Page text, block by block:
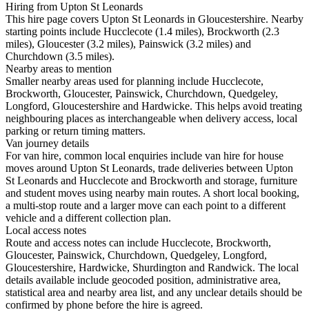
Hiring from Upton St Leonards
This hire page covers Upton St Leonards in Gloucestershire. Nearby
starting points include Hucclecote (1.4 miles), Brockworth (2.3
miles), Gloucester (3.2 miles), Painswick (3.2 miles) and
Churchdown (3.5 miles).
Nearby areas to mention
Smaller nearby areas used for planning include Hucclecote,
Brockworth, Gloucester, Painswick, Churchdown, Quedgeley,
Longford, Gloucestershire and Hardwicke. This helps avoid treating
neighbouring places as interchangeable when delivery access, local
parking or return timing matters.
Van journey details
For van hire, common local enquiries include van hire for house
moves around Upton St Leonards, trade deliveries between Upton
St Leonards and Hucclecote and Brockworth and storage, furniture
and student moves using nearby main routes. A short local booking,
a multi-stop route and a larger move can each point to a different
vehicle and a different collection plan.
Local access notes
Route and access notes can include Hucclecote, Brockworth,
Gloucester, Painswick, Churchdown, Quedgeley, Longford,
Gloucestershire, Hardwicke, Shurdington and Randwick. The local
details available include geocoded position, administrative area,
statistical area and nearby area list, and any unclear details should be
confirmed by phone before the hire is agreed.